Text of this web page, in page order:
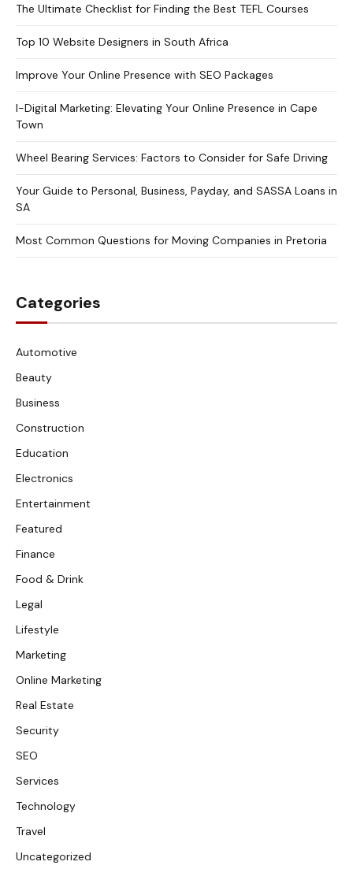
The Ultimate Checklist for Finding the Best TEFL Courses
Top 10 Website Designers in South Africa
Improve Your Online Presence with SEO Packages
I-Digital Marketing: Elevating Your Online Presence in Cape
Town
Wheel Bearing Services: Factors to Consider for Safe Driving
Your Guide to Personal, Business, Payday, and SASSA Loans in
SA
Most Common Questions for Moving Companies in Pretoria
Categories
Automotive
Beauty
Business
Construction
Education
Electronics
Entertainment
Featured
Finance
Food & Drink
Legal
Lifestyle
Marketing
Online Marketing
Real Estate
Security
SEO
Services
Technology
Travel
Uncategorized